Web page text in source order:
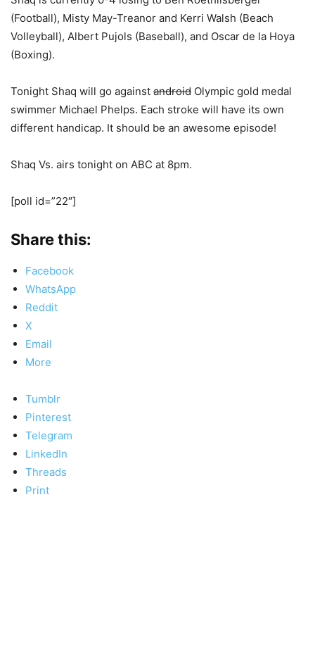
(Football), Misty May-Treanor and Kerri Walsh (Beach
Volleyball), Albert Pujols (Baseball), and Oscar de la Hoya
(Boxing).
Tonight Shaq will go against android Olympic gold medal
swimmer Michael Phelps. Each stroke will have its own
different handicap. It should be an awesome episode!
Shaq Vs. airs tonight on ABC at 8pm.
[poll id=”22″]
Share this:
Facebook
WhatsApp
Reddit
X
Email
More
Tumblr
Pinterest
Telegram
LinkedIn
Threads
Print